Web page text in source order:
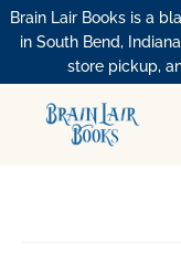
Brain Lair Books is a
in South Bend,
store pickup,